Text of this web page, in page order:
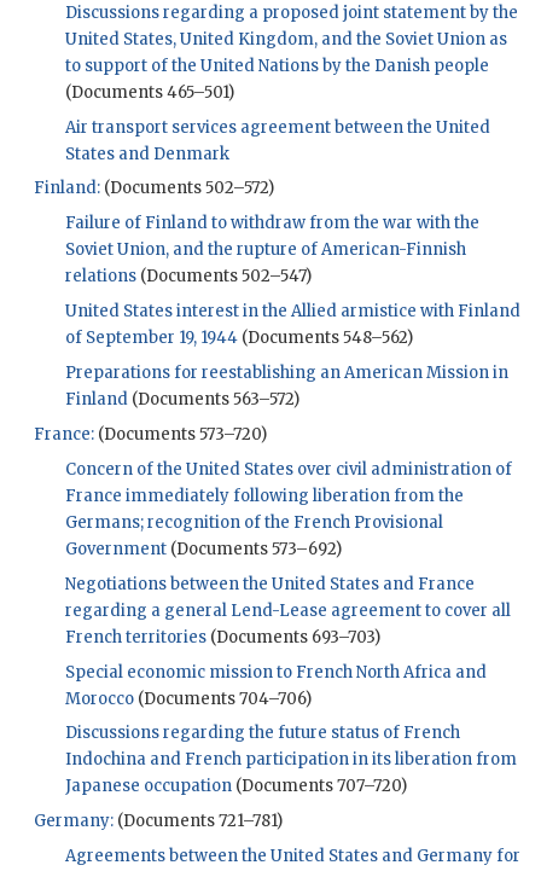
Discussions regarding a proposed joint statement by the
United States, United Kingdom, and the Soviet Union as
to support of the United Nations by the Danish people
(Documents 465–501)
Air transport services agreement between the United
States and Denmark
Finland: (Documents 502–572)
Failure of Finland to withdraw from the war with the
Soviet Union, and the rupture of American-Finnish
relations (Documents 502–547)
United States interest in the Allied armistice with Finland
of September 19, 1944 (Documents 548–562)
Preparations for reestablishing an American Mission in
Finland (Documents 563–572)
France: (Documents 573–720)
Concern of the United States over civil administration of
France immediately following liberation from the
Germans; recognition of the French Provisional
Government (Documents 573–692)
Negotiations between the United States and France
regarding a general Lend-Lease agreement to cover all
French territories (Documents 693–703)
Special economic mission to French North Africa and
Morocco (Documents 704–706)
Discussions regarding the future status of French
Indochina and French participation in its liberation from
Japanese occupation (Documents 707–720)
Germany: (Documents 721–781)
Agreements between the United States and Germany for